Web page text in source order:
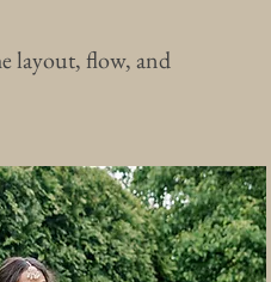
layout, flow, and